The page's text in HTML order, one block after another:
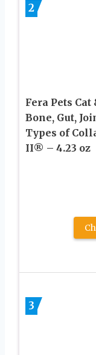
2
Fera Pets
Bone, Gut,
Types of
II® – 4.23 oz
3